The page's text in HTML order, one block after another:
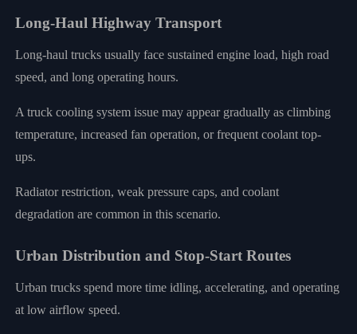
Long-Haul Highway Transport
Long-haul trucks usually face sustained engine load, high road
speed, and long operating hours.
A truck cooling system issue may appear gradually as climbing
temperature, increased fan operation, or frequent coolant top-
ups.
Radiator restriction, weak pressure caps, and coolant
degradation are common in this scenario.
Urban Distribution and Stop-Start Routes
Urban trucks spend more time idling, accelerating, and operating
at low airflow speed.